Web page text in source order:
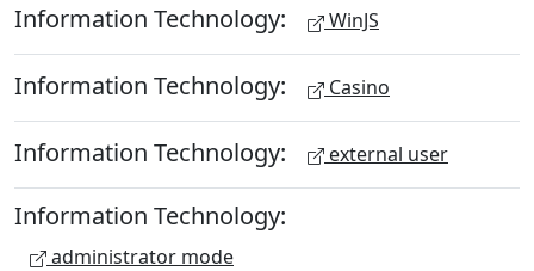
Information Technology: WinJS
Information Technology: Casino
Information Technology: external user
Information Technology:
administrator mode